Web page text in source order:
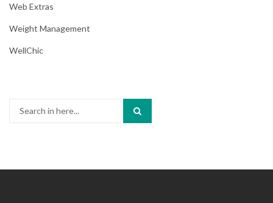
Web Extras
Weight Management
WellChic